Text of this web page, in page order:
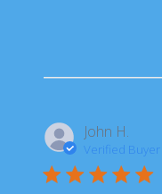
John H.
Verified Buyer